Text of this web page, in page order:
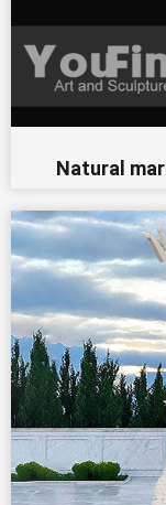
Natural